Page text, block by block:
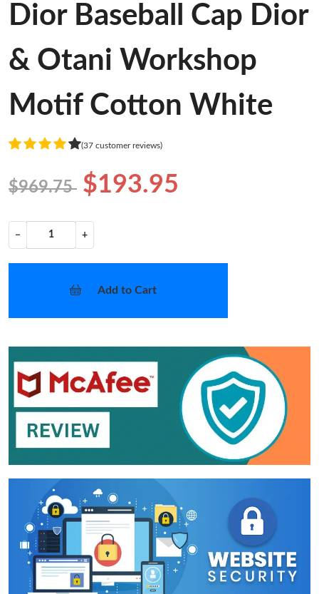
Dior Baseball Cap Dior
& Otani Workshop
Motif Cotton White
(37 customer reviews)
$969.75 $193.95
− +
Add to Cart